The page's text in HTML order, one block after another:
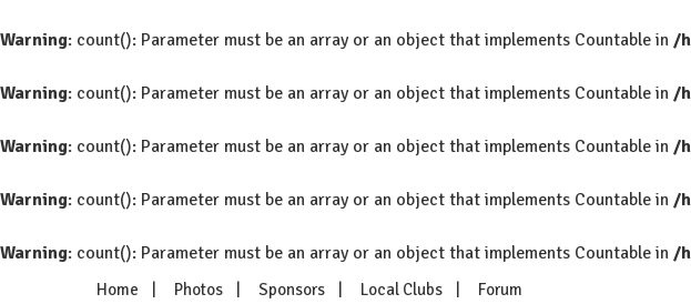
Warning: count(): Parameter must be an array or an object that implements Countable in /
Warning: count(): Parameter must be an array or an object that implements Countable in /
Warning: count(): Parameter must be an array or an object that implements Countable in /
Warning: count(): Parameter must be an array or an object that implements Countable in /
Warning: count(): Parameter must be an array or an object that implements Countable in /
Home Photos Sponsors Local Clubs Forum